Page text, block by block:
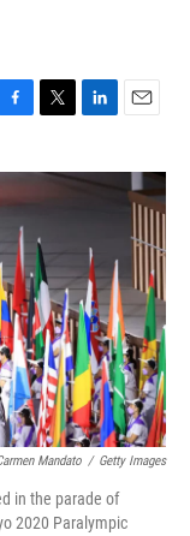
o
T
i
e
r
L
n
n
E
a
Mandato / Getty Images
in the parade of
2020 Paralympic